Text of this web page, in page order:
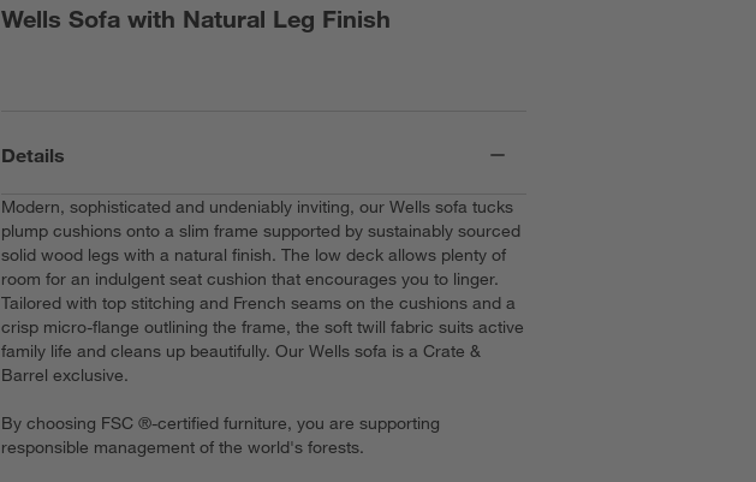
Wells Sofa with Natural Leg Finish
Details
Modern, sophisticated and undeniably inviting, our Wells sofa tucks
plump cushions onto a slim frame supported by sustainably sourced
solid wood legs with a natural finish. The low deck allows plenty of
room for an indulgent seat cushion that encourages you to linger.
Tailored with top stitching and French seams on the cushions and a
crisp micro-flange outlining the frame, the soft twill fabric suits active
family life and cleans up beautifully. Our Wells sofa is a Crate &
Barrel exclusive.
By choosing FSC ®-certified furniture, you are supporting
responsible management of the world's forests.